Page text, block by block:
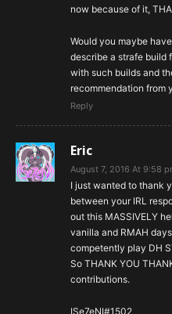
now because of it,
Would you maybe
describe a strafe build
with such builds and
recommendation from
Reply
Eric
August 7, 2016 At 9:58
I just wanted to thank
between your IRL
out this MASSIVELY
vanilla and RMAH
competently play DH
So THANK YOU
contributions.
ISe7eNI#1502